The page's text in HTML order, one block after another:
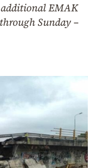
EMAK
Sunday –